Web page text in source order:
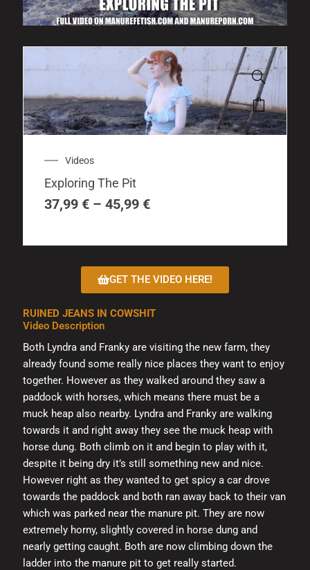
This
product
has
chosen
Videos
Exploring The Pit
37,99 € – 45,99 €through
GET THE VIDEO HERE!
RUINED JEANS IN COWSHIT
Video Description
Both Lyndra and Franky are visiting the new farm, they
already found some really nice places they want to enjoy
together. However as they walked around they saw a
paddock with horses, which means there must be a
muck heap also nearby. Lyndra and Franky are walking
towards it and right away they see the muck heap with
horse dung. Both climb on it and begin to play with it,
despite it being dry it’s still something new and nice.
However right as they wanted to get spicy a car drove
towards the paddock and both ran away back to their van
which was parked near the manure pit. They are now
extremely horny, slightly covered in horse dung and
nearly getting caught. Both are now climbing down the
ladder into the manure pit to get really started.